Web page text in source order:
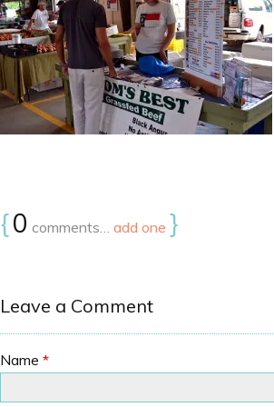
{0 comments… add one }
Leave a Comment
Name *